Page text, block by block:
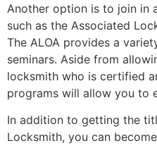
Another option is to join in
such as the Associated
The ALOA provides a
seminars. Aside from
locksmith who is certified
programs will allow you to
In addition to getting the
Locksmith, you can